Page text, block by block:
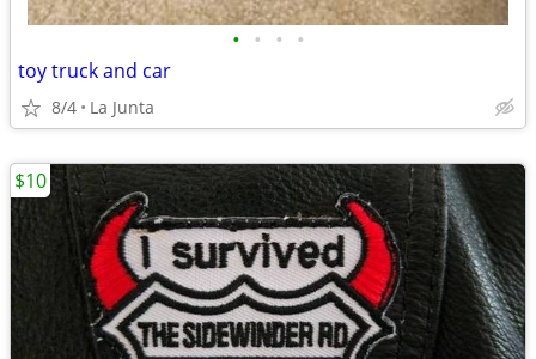
• • • •
toy truck and car
8/4 La Junta
$10